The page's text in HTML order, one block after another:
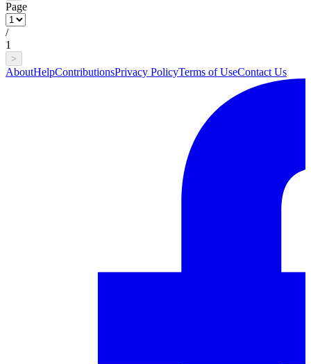
Page
/
1
>
AboutHelpContributionsPrivacy PolicyTerms of UseContact Us